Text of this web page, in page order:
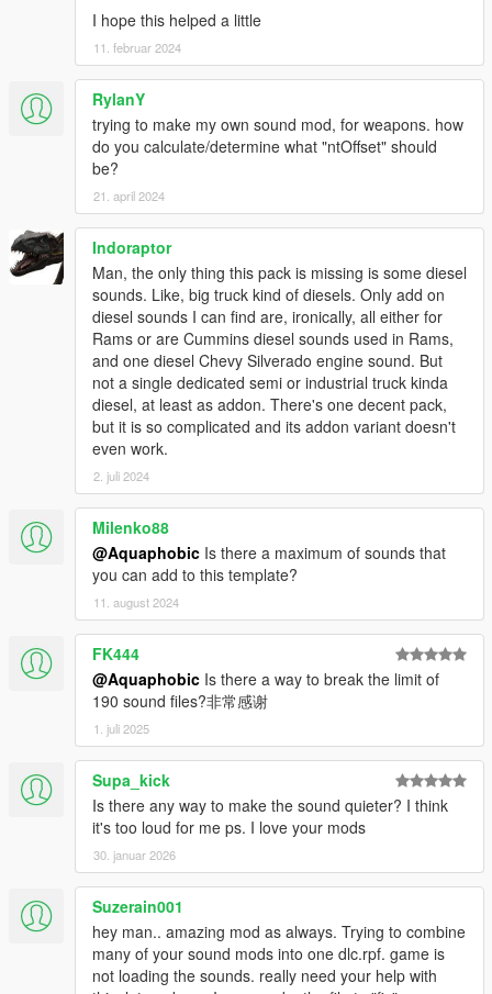
I hope this helped a little
11. februar 2024
RylanY
trying to make my own sound mod, for weapons. how
do you calculate/determine what "ntOffset" should
be?
21. april 2024
Indoraptor
Man, the only thing this pack is missing is some diesel
sounds. Like, big truck kind of diesels. Only add on
diesel sounds I can find are, ironically, all either for
Rams or are Cummins diesel sounds used in Rams,
and one diesel Chevy Silverado engine sound. But
not a single dedicated semi or industrial truck kinda
diesel, at least as addon. There's one decent pack,
but it is so complicated and its addon variant doesn't
even work.
2. juli 2024
Milenko88
@Aquaphobic Is there a maximum of sounds that
you can add to this template?
11. august 2024
FK444
@Aquaphobic Is there a way to break the limit of
190 sound files?非常感谢
1. juli 2025
Supa_kick
Is there any way to make the sound quieter? I think
it's too loud for me ps. I love your mods
30. januar 2026
Suzerain001
hey man.. amazing mod as always. Trying to combine
many of your sound mods into one dlc.rpf. game is
not loading the sounds. really need your help with